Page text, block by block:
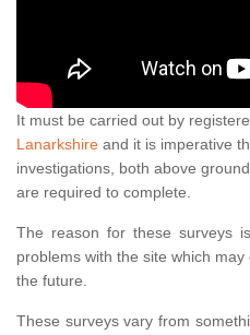
It must be carried out by
Lanarkshire and it is imperative
investigations, both above
are required to complete.
The reason for these surveys
problems with the site which
the future.
These surveys vary from